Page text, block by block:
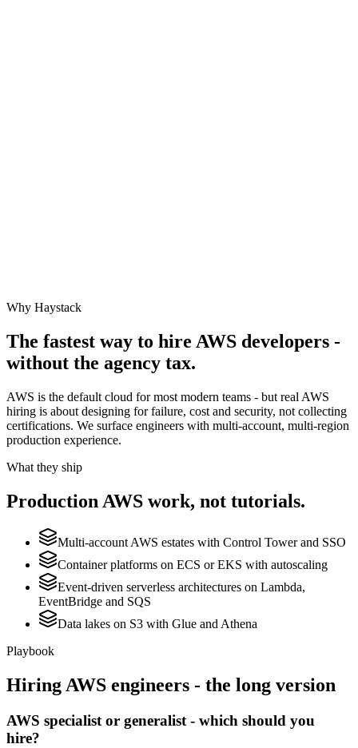
Why Haystack
The fastest way to hire AWS developers -
without the agency tax.
AWS is the default cloud for most modern teams - but real AWS
hiring is about designing for failure, cost and security, not collecting
certifications. We surface engineers with multi-account, multi-region
production experience.
What they ship
Production AWS work, not tutorials.
Multi-account AWS estates with Control Tower and SSO
Container platforms on ECS or EKS with autoscaling
Event-driven serverless architectures on Lambda,
EventBridge and SQS
Data lakes on S3 with Glue and Athena
Playbook
HiringAWS engineers - the long version
AWS specialist or generalist - which should you
hire?